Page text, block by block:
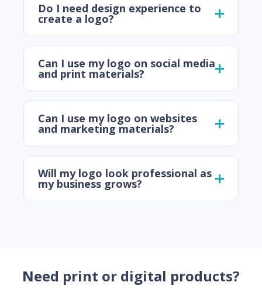
Do I need design experience to
create a logo?
Can I use my logo on social media
and print materials?
Can I use my logo on websites
and marketing materials?
Will my logo look professional as
my business grows?
Need print or digital products?